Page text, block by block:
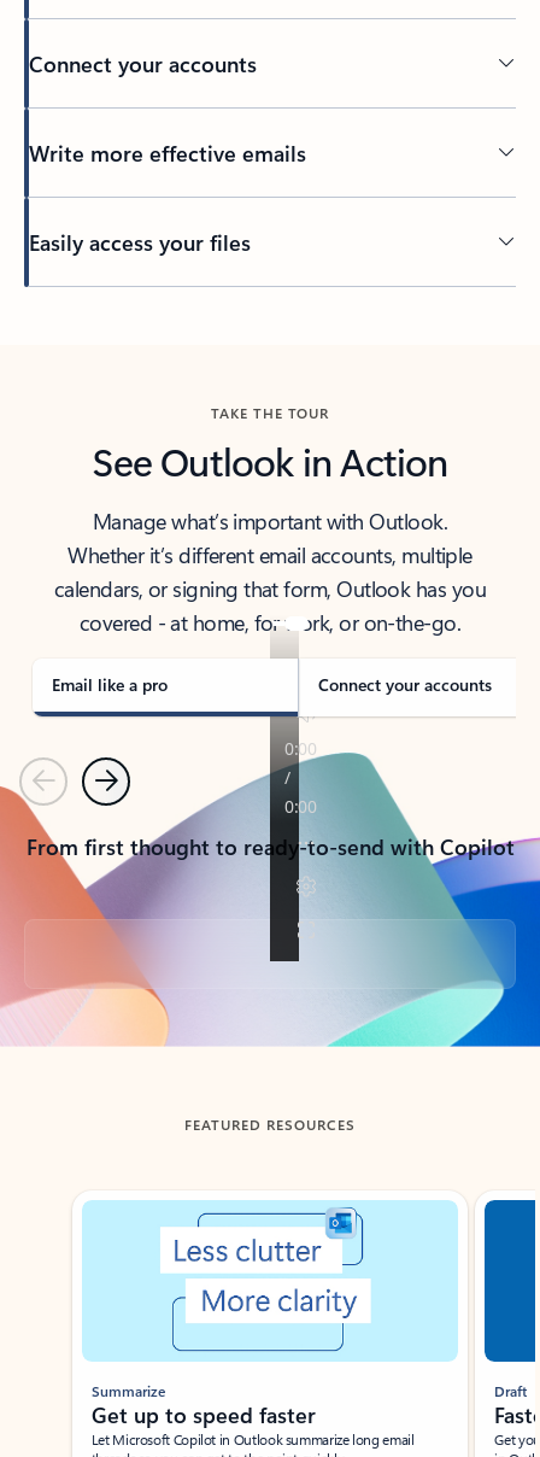
Connect your accounts
Write more effective emails
Easily access your files
TAKE THE TOUR
See Outlook in Action
Manage what’s important with Outlook.
Whether it’s different email accounts, multiple
calendars, or signing that form, Outlook has you
covered - at home, for work, or on-the-go.
Email like a pro Connect your accounts
PreviousNext
From first thought to ready-to-send with Copilot
Back to tabs
FEATURED RESOURCES
Showing slide 1 of 3
Summarize
Get up to speed faster ​
Let Microsoft Copilot in Outlook summarize long email
Draft
Get